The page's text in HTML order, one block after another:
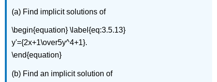
(a) Find implicit solutions of
\begin{equation} \label{eq:3.5.13}
y'={2x+1\over5y^4+1}.
\end{equation}
(b) Find an implicit solution of